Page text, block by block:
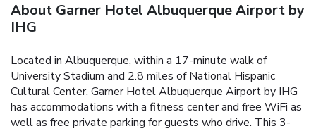
About Garner Hotel Albuquerque Airport by
IHG
Located in Albuquerque, within a 17-minute walk of
University Stadium and 2.8 miles of National Hispanic
Cultural Center, Garner Hotel Albuquerque Airport by IHG
has accommodations with a fitness center and free WiFi as
well as free private parking for guests who drive. This 3-